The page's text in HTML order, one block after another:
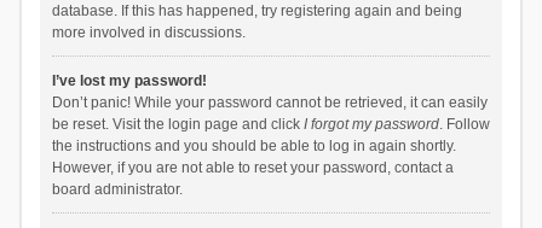
database. If this has happened, try registering again and being
more involved in discussions.
I’ve lost my password!
Don’t panic! While your password cannot be retrieved, it can easily
be reset. Visit the login page and click I forgot my password. Follow
the instructions and you should be able to log in again shortly.
However, if you are not able to reset your password, contact a
board administrator.